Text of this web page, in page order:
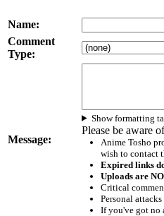
Name:
Comment
Type:
Message:
Show formatting
Please be aware
Anime Tosho
wish to contact
Expired links
Uploads are
Critical
Personal
If you've got no